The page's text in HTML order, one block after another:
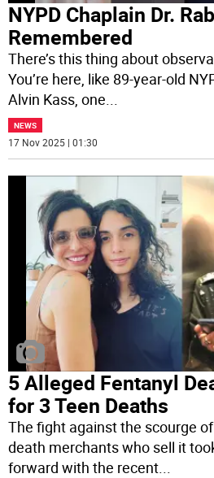
NYPD Chaplain Dr.
Remembered
There’s this thing about
You’re here, like 89-year-old
Alvin Kass, one...
NEWS
17 Nov 2025 | 01:30
5 Alleged Fentanyl
for 3 Teen Deaths
The fight against the scourge
death merchants who sell it
forward with the recent